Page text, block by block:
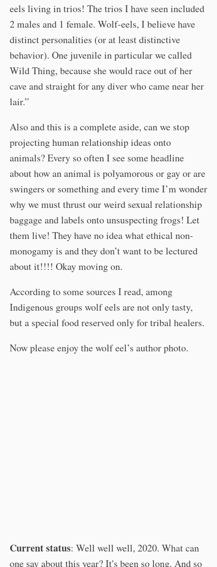
eels living in trios! The trios I have seen included
2 males and 1 female. Wolf-eels, I believe have
distinct personalities (or at least distinctive
behavior). One juvenile in particular we called
Wild Thing, because she would race out of her
cave and straight for any diver who came near her
lair.”
Also and this is a complete aside, can we stop
projecting human relationship ideas onto
animals? Every so often I see some headline
about how an animal is polyamorous or gay or are
swingers or something and every time I’m wonder
why we must thrust our weird sexual relationship
baggage and labels onto unsuspecting frogs! Let
them live! They have no idea what ethical non-
monogamy is and they don’t want to be lectured
about it!!!! Okay moving on.
According to some sources I read, among
Indigenous groups wolf eels are not only tasty,
but a special food reserved only for tribal healers.
Now please enjoy the wolf eel’s author photo.
Current status: Well well well, 2020. What can
one say about this year? It's been so long. And so